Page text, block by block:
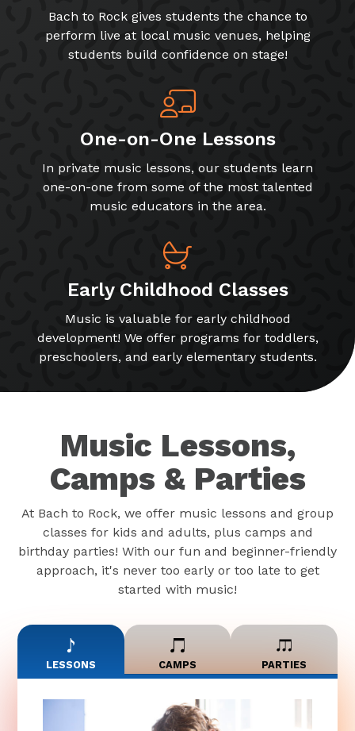
Bach to Rock gives students the chance to
perform live at local music venues, helping
students build confidence on stage!
One-on-One Lessons
In private music lessons, our students learn
one-on-one from some of the most talented
music educators in the area.
Early Childhood Classes
Music is valuable for early childhood
development! We offer programs for toddlers,
preschoolers, and early elementary students.
Music Lessons,
Camps & Parties
At Bach to Rock, we offer music lessons and group
classes for kids and adults, plus camps and
birthday parties! With our fun and beginner-friendly
approach, it's never too early or too late to get
started with music!
LESSONS CAMPS PARTIES